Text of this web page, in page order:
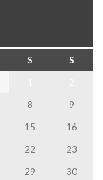
S
S
8
9
15
16
22
23
29
30